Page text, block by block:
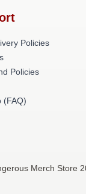
Policies
Policies
(FAQ)
Merch Store